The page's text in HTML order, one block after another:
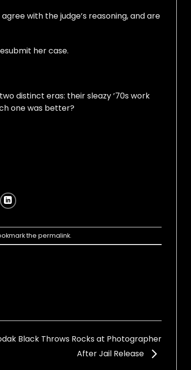
agree with the judge’s reasoning, and are
her case.
distinct eras: their sleazy ’70s work
one was better?
the permalink.
Black Throws Rocks at Photographer
After Jail Release